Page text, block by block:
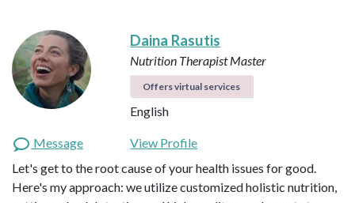
Daina Rasutis
Nutrition Therapist Master
Offers virtual services
English
Message
View Profile
Let's get to the root cause of your health issues for good.
Here's my approach: we utilize customized holistic nutrition,